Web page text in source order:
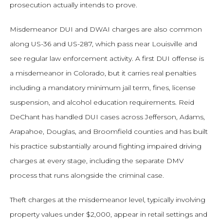
prosecution actually intends to prove.
Misdemeanor DUI and DWAI charges are also common
along US-36 and US-287, which pass near Louisville and
see regular law enforcement activity. A first DUI offense is
a misdemeanor in Colorado, but it carries real penalties
including a mandatory minimum jail term, fines, license
suspension, and alcohol education requirements. Reid
DeChant has handled DUI cases across Jefferson, Adams,
Arapahoe, Douglas, and Broomfield counties and has built
his practice substantially around fighting impaired driving
charges at every stage, including the separate DMV
process that runs alongside the criminal case.
Theft charges at the misdemeanor level, typically involving
property values under $2,000, appear in retail settings and